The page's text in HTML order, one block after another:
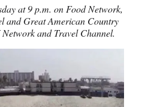
at 9 p.m. on Food Network,
and Great American Country
and Travel Channel.